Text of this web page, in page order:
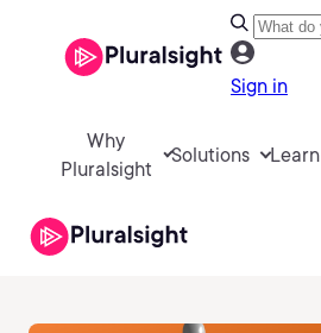
Sign in
Why
Pluralsight
Solutions Learn